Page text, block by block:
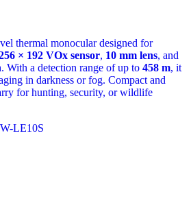
thermal monocular designed for
× 192 VOx sensor, 10 mm lens, and
. With a detection range of up to 458 m, it
in darkness or fog. Compact and
for hunting, security, or wildlife
LE10S